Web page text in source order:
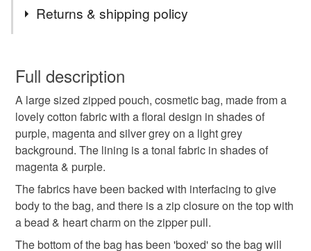
gift for her
gifts for mum project bag mothers day gift
floral bag purple the real deal
Returns & shipping policy
wish to cancel your order or exchange an item.
Unless faulty, the following types of items are non-
refundable: items that are personalised, bespoke or made-
to-order to your specific requirements; items which
deteriorate quickly (e.g. food), personal items sold with a
hygiene seal (cosmetics, underwear) in instances where
the seal is broken; digital items.
Please note that if your order is being posted outside
mainland UK, you (or the recipient) may have to pay
Full description
A large sized zipped pouch, cosmetic bag, made from a
lovely cotton fabric with a floral design in shades of
purple, magenta and silver grey on a light grey
background. The lining is a tonal fabric in shades of
magenta & purple.
The fabrics have been backed with interfacing to give
body to the bag, and there is a zip closure on the top with
a bead & heart charm on the zipper pull.
The bottom of the bag has been 'boxed' so the bag will